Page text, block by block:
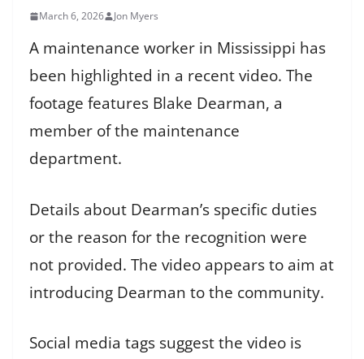
March 6, 2026 Jon Myers
A maintenance worker in Mississippi has
been highlighted in a recent video. The
footage features Blake Dearman, a
member of the maintenance
department.
Details about Dearman’s specific duties
or the reason for the recognition were
not provided. The video appears to aim at
introducing Dearman to the community.
Social media tags suggest the video is